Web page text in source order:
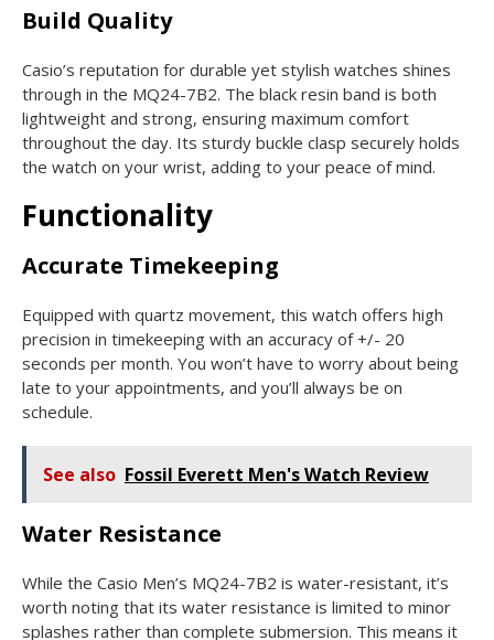
Build Quality
Casio’s reputation for durable yet stylish watches shines
through in the MQ24-7B2. The black resin band is both
lightweight and strong, ensuring maximum comfort
throughout the day. Its sturdy buckle clasp securely holds
the watch on your wrist, adding to your peace of mind.
Functionality
Accurate Timekeeping
Equipped with quartz movement, this watch offers high
precision in timekeeping with an accuracy of +/- 20
seconds per month. You won’t have to worry about being
late to your appointments, and you’ll always be on
schedule.
See also Fossil Everett Men's Watch Review
Water Resistance
While the Casio Men’s MQ24-7B2 is water-resistant, it’s
worth noting that its water resistance is limited to minor
splashes rather than complete submersion. This means it